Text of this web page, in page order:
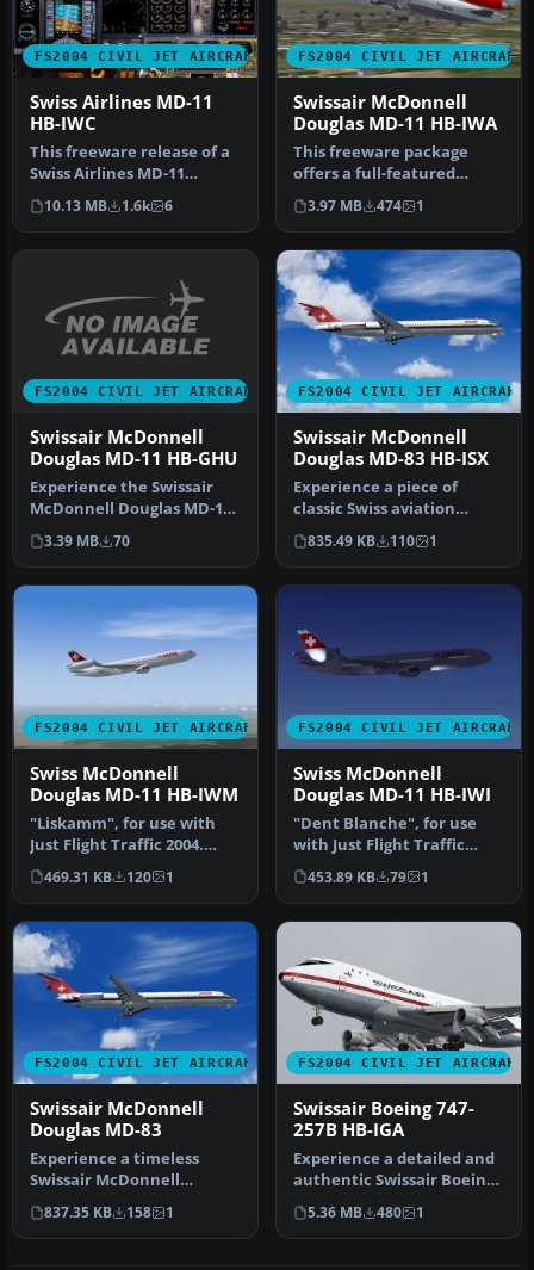
FS2004 CIVIL JET AIRCRAFT
Swiss Airlines MD-11
HB-IWC
This freeware release of a
Swiss Airlines MD-11
(registration HB-IWC)
provide…
10.13 MB 1.6k 6
FS2004 CIVIL JET AIRCRAFT
Swissair McDonnell
Douglas MD-11 HB-IWA
This freeware package
offers a full-featured
Swissair McDonnell
Douglas MD-11…
3.97 MB 474 1
FS2004 CIVIL JET AIRCRAFT
Swissair McDonnell
Douglas MD-11 HB-GHU
Experience the Swissair
McDonnell Douglas MD-11
(HB-GHU) in FS2004 with a
det…
3.39 MB 70
FS2004 CIVIL JET AIRCRAFT
Swissair McDonnell
Douglas MD-83 HB-ISX
Experience a piece of
classic Swiss aviation
history with this freeware
repai…
835.49 KB 110 1
FS2004 CIVIL JET AIRCRAFT
Swiss McDonnell
Douglas MD-11 HB-IWM
"Liskamm", for use with
Just Flight Traffic 2004.
Repaint and flight model
by…
469.31 KB 120 1
FS2004 CIVIL JET AIRCRAFT
Swiss McDonnell
Douglas MD-11 HB-IWI
"Dent Blanche", for use
with Just Flight Traffic
2004. Repaint and flight
mod…
453.89 KB 79 1
FS2004 CIVIL JET AIRCRAFT
Swissair McDonnell
Douglas MD-83
Experience a timeless
Swissair McDonnell
Douglas MD-83,
registration HB-IND, …
837.35 KB 158 1
FS2004 CIVIL JET AIRCRAFT
Swissair Boeing 747-
257B HB-IGA
Experience a detailed and
authentic Swissair Boeing
747-257B, registration HB…
5.36 MB 480 1